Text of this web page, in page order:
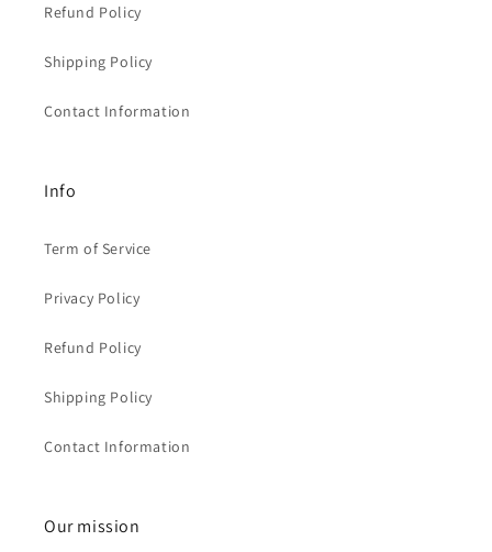
Refund Policy
Shipping Policy
Contact Information
Info
Term of Service
Privacy Policy
Refund Policy
Shipping Policy
Contact Information
Our mission